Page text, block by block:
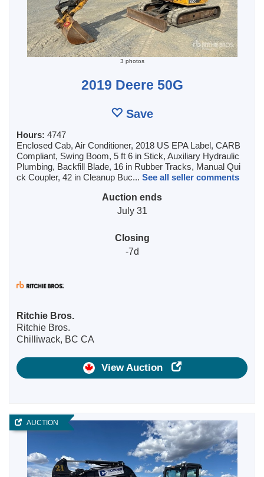
3 photos
2019 Deere 50G
Save
Hours: 4747
Enclosed Cab, Air Conditioner, 2018 US EPA Label, CARB
Compliant, Swing Boom, 5 ft 6 in Stick, Auxiliary Hydraulic
Plumbing, Backfill Blade, 16 in Rubber Tracks, Manual Qui
ck Coupler, 42 in Cleanup Buc... See all seller comments
Auction ends
July 31
Closing
-7d
Ritchie Bros.
Ritchie Bros.
Chilliwack, BC CA
View Auction
AUCTION